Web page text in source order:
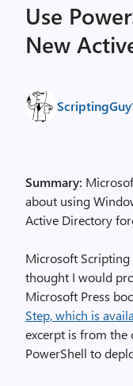
Use
New
Summary:
about using
Active Directory
Microsoft Scripting
thought I would
Microsoft Press
Step, which is
excerpt is from the
PowerShell to